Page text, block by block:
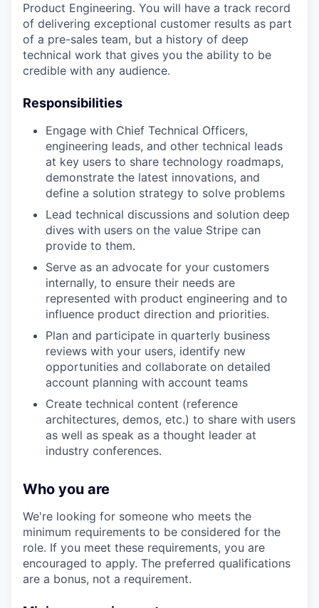
Product Engineering. You will have a track record
of delivering exceptional customer results as part
of a pre-sales team, but a history of deep
technical work that gives you the ability to be
credible with any audience.
Responsibilities
Engage with Chief Technical Officers,
engineering leads, and other technical leads
at key users to share technology roadmaps,
demonstrate the latest innovations, and
define a solution strategy to solve problems
Lead technical discussions and solution deep
dives with users on the value Stripe can
provide to them.
Serve as an advocate for your customers
internally, to ensure their needs are
represented with product engineering and to
influence product direction and priorities.
Plan and participate in quarterly business
reviews with your users, identify new
opportunities and collaborate on detailed
account planning with account teams
Create technical content (reference
architectures, demos, etc.) to share with users
as well as speak as a thought leader at
industry conferences.
Who you are
We're looking for someone who meets the
minimum requirements to be considered for the
role. If you meet these requirements, you are
encouraged to apply. The preferred qualifications
are a bonus, not a requirement.